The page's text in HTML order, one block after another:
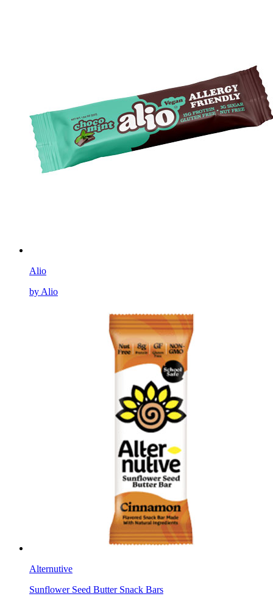
Alio
by Alio
Alternutive
Sunflower Seed Butter Snack Bars